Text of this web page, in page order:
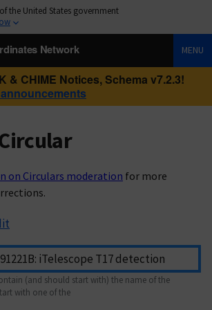
the United States government
Network MENU
& CHIME Notices, Schema v7.2.3!
on Circulars moderation for more
(and should start with) the name of the
with one of the